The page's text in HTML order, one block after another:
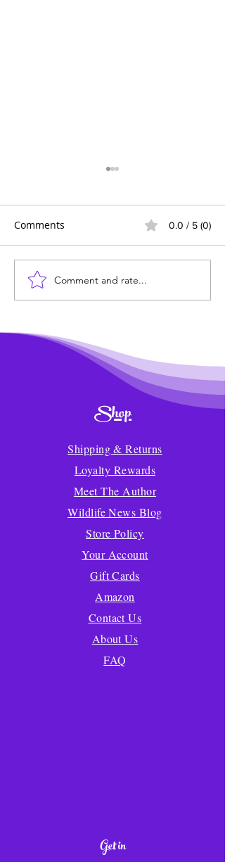
Wildlife News of the
Week!
Comments 0.0 / 5 (0)
Comment and rate...
Shop
Shipping & Returns
Loyalty Rewards
Meet The Author
Wildlife News Blog
Store Policy
Your Account
Gift Cards
Amazon
Contact Us
About Us
FAQ
Get in